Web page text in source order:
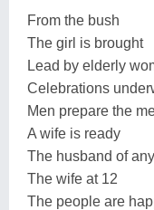
From the bush
The girl is brought
Lead by elderly
Celebrations
Men prepare the
A wife is ready
The husband of
The wife at 12
The people are